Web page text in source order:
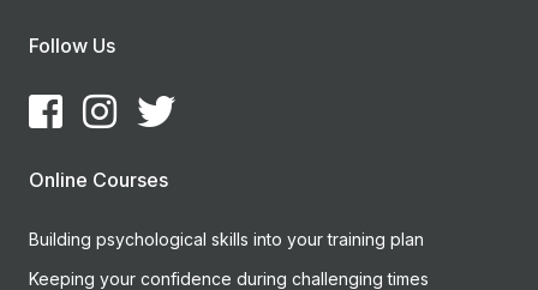
Follow Us
Online Courses
Building psychological skills into your training plan
Keeping your confidence during challenging times